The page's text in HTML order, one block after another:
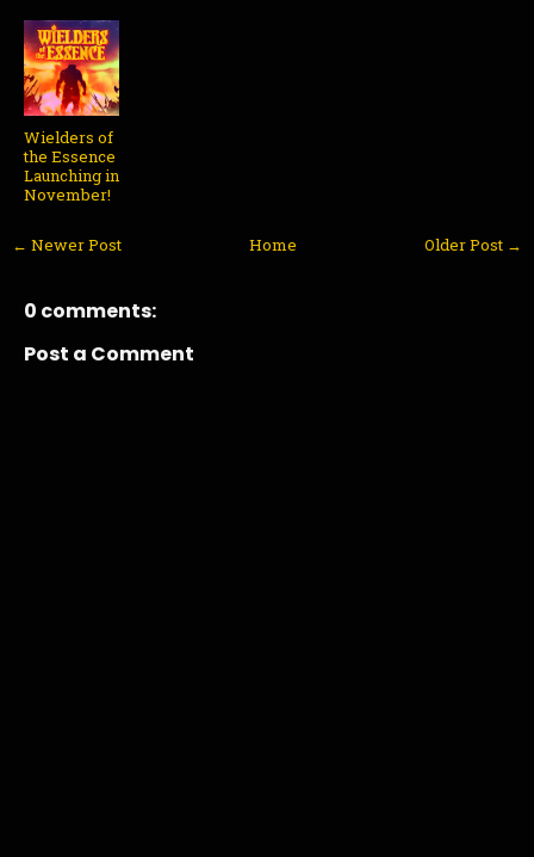
Wielders of
the Essence
Launching in
November!
← Newer Post Older Post →
Home
0 comments:
Post a Comment